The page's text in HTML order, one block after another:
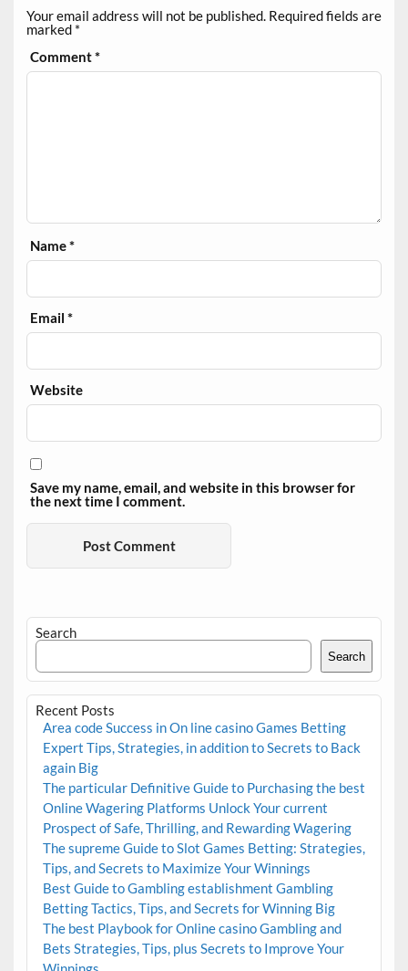
Your email address will not be published. Required fields are
marked *
Comment*
Name*
Email*
Website
Save my name, email, and website in this browser for
the next time I comment.
Search
Search
Recent Posts
Area code Success in On line casino Games Betting
Expert Tips, Strategies, in addition to Secrets to Back
again Big
The particular Definitive Guide to Purchasing the best
Online Wagering Platforms Unlock Your current
Prospect of Safe, Thrilling, and Rewarding Wagering
The supreme Guide to Slot Games Betting: Strategies,
Tips, and Secrets to Maximize Your Winnings
Best Guide to Gambling establishment Gambling
Betting Tactics, Tips, and Secrets for Winning Big
The best Playbook for Online casino Gambling and
Bets Strategies, Tips, plus Secrets to Improve Your